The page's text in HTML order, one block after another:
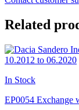
Related
In Stock
EP0054 Exchange